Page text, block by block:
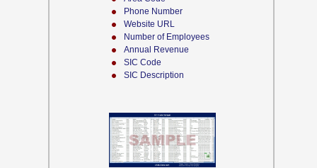
Phone Number
Website URL
Number of Employees
Annual Revenue
SIC Code
SIC Description